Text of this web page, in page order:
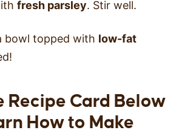
fresh parsley. Stir well.
bowl topped with low-fat
Recipe Card Below
How to Make